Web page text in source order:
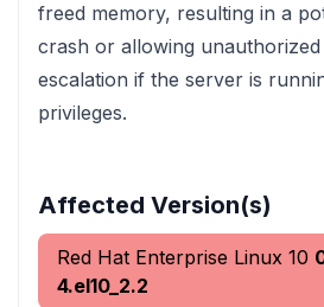
freed memory, resulting in a
crash or allowing unauthorized
escalation if the server is
privileges.
Affected Version(s)
Red Hat Enterprise Linux 10
4.el10_2.2